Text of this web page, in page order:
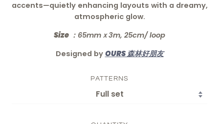
accents—quietly enhancing layouts with a dreamy,
atmospheric glow.
Size ： 65mmｘ3m, 25cm/ loop
Designed by OURS 森林好朋友
PATTERNS